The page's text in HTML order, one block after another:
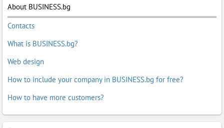
About BUSINESS.bg
Contacts
What is BUSINESS.bg?
Web design
How to include your company in BUSINESS.bg for free?
How to have more customers?